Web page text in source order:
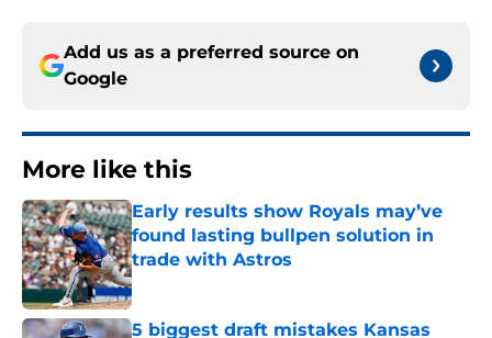
Add us as a preferred source on
Google
More like this
Early results show Royals may’ve
found lasting bullpen solution in
trade with Astros
Published by on Invalid Date
5 biggest draft mistakes Kansas